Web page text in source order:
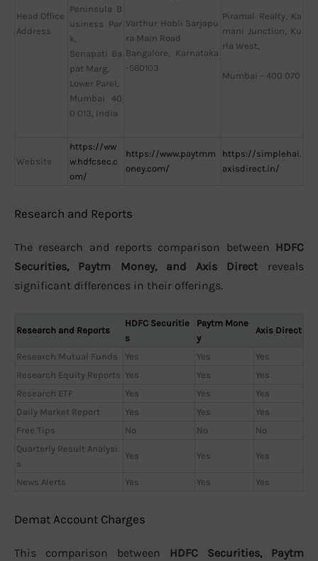
Head Office
Address
Peninsula B
usiness Par
k,
Senapati Ba
pat Marg,
Lower Parel,
Mumbai 40
0 013, India
Varthur Hobli Sarjapu
ra Main Road
Bangalore, Karnataka
-560103
Piramal Realty, Ka
mani Junction, Ku
rla West,
Mumbai – 400 070
Website
https://ww
w.hdfcsec.c
om/
https://www.paytmm
oney.com/
https://simplehai.
axisdirect.in/
Research and Reports
The research and reports comparison between HDFC
Securities, Paytm Money, and Axis Direct reveals
significant differences in their offerings.
Research and Reports
HDFC Securitie
s
Paytm Mone
y
Axis Direct
Research Mutual Funds Yes Yes
Yes
Research Equity Reports Yes Yes
Yes
Research ETF
Yes Yes
Yes
Daily Market Report
Yes Yes
Yes
Free Tips
No No
No
Quarterly Result Analysi
s
Yes Yes Yes
News Alerts Yes Yes Yes
Demat Account Charges
This comparison between HDFC Securities, Paytm